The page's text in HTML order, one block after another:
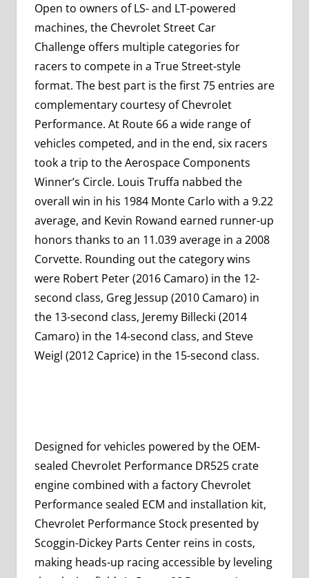
Open to owners of LS- and LT-powered
machines, the Chevrolet Street Car
Challenge offers multiple categories for
racers to compete in a True Street-style
format. The best part is the first 75 entries are
complementary courtesy of Chevrolet
Performance. At Route 66 a wide range of
vehicles competed, and in the end, six racers
took a trip to the Aerospace Components
Winner’s Circle. Louis Truffa nabbed the
overall win in his 1984 Monte Carlo with a 9.22
average, and Kevin Rowand earned runner-up
honors thanks to an 11.039 average in a 2008
Corvette. Rounding out the category wins
were Robert Peter (2016 Camaro) in the 12-
second class, Greg Jessup (2010 Camaro) in
the 13-second class, Jeremy Billecki (2014
Camaro) in the 14-second class, and Steve
Weigl (2012 Caprice) in the 15-second class.
Designed for vehicles powered by the OEM-
sealed Chevrolet Performance DR525 crate
engine combined with a factory Chevrolet
Performance sealed ECM and installation kit,
Chevrolet Performance Stock presented by
Scoggin-Dickey Parts Center reins in costs,
making heads-up racing accessible by leveling